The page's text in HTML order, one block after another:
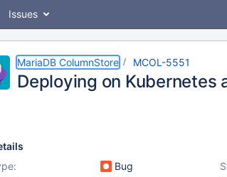
Issues
MariaDB ColumnStore MCOL-5551
Deploying on Kubernetes
Bug